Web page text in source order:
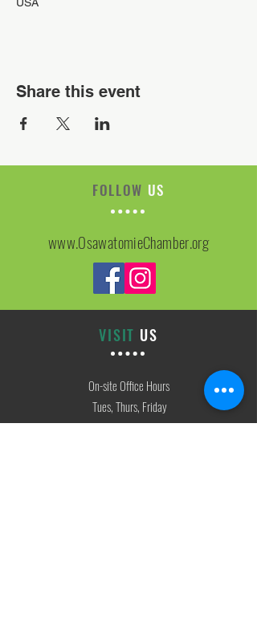
Share this event
FOLLOW US
www.OsawatomieChamber.org
VISIT US
On-site Office Hours
Tues, Thurs, Friday
9:00 AM - 3:00 PM